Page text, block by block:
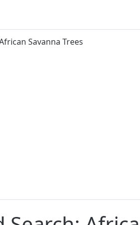
Savanna Trees